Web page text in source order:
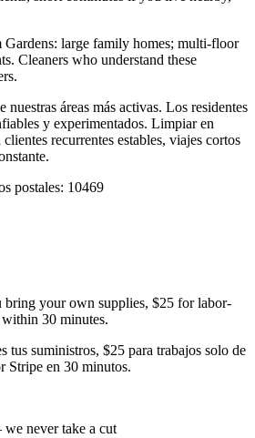
Gardens: large family homes; multi-floor
. Cleaners who understand these
nuestras áreas más activas. Los residentes
y experimentados. Limpiar en
recurrentes estables, viajes cortos
postales: 10469
your own supplies, $25 for labor-
30 minutes.
suministros, $25 para trabajos solo de
Stripe en 30 minutos.
never take a cut